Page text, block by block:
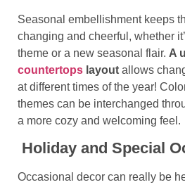
Seasonal embellishment keeps
changing and cheerful, whether
theme or a new seasonal flair. A
countertops layout allows
at different times of the year!
themes can be interchanged
a more cozy and welcoming feel.
Holiday and Special
Occasional decor can really be